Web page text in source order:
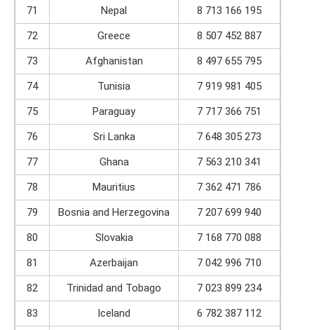
71
Nepal
8 713 166 195
72
Greece
8 507 452 887
73
Afghanistan
8 497 655 795
74
Tunisia
7 919 981 405
75
Paraguay
7 717 366 751
76
Sri Lanka
7 648 305 273
77
Ghana
7 563 210 341
78
Mauritius
7 362 471 786
79
Bosnia and Herzegovina
7 207 699 940
80
Slovakia
7 168 770 088
81
Azerbaijan
7 042 996 710
82
Trinidad and Tobago
7 023 899 234
83
Iceland
6 782 387 112